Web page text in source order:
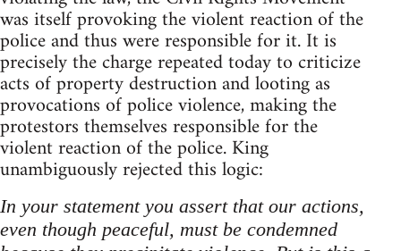
was itself provoking the violent reaction of the
police and thus were responsible for it. It is
precisely the charge repeated today to criticize
acts of property destruction and looting as
provocations of police violence, making the
protestors themselves responsible for the
violent reaction of the police. King
unambiguously rejected this logic:
In your statement you assert that our actions,
even though peaceful, must be condemned